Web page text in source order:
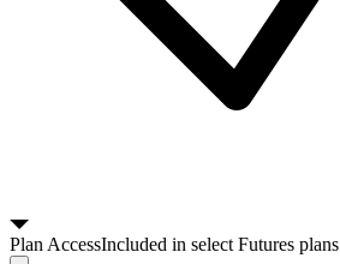
PlanAccessIncluded in select Futures plans